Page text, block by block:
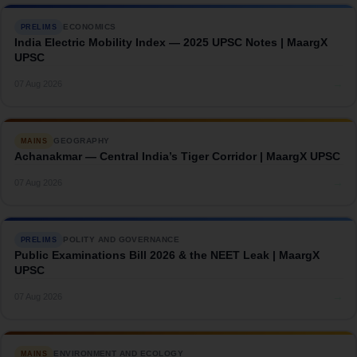
PRELIMS ECONOMICS
India Electric Mobility Index — 2025 UPSC Notes | MaargX
UPSC
MAINS GEOGRAPHY
Achanakmar — Central India’s Tiger Corridor | MaargX UPSC
PRELIMS POLITY AND GOVERNANCE
Public Examinations Bill 2026 & the NEET Leak | MaargX
UPSC
MAINS ENVIRONMENT AND ECOLOGY